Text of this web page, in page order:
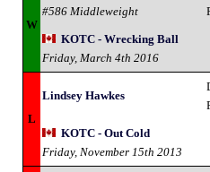
W
#586 Middleweight
KOTC - Wrecking Ball
Friday, March 4th 2016
L
Lindsey Hawkes
KOTC - Out Cold
Friday, November 15th 2013